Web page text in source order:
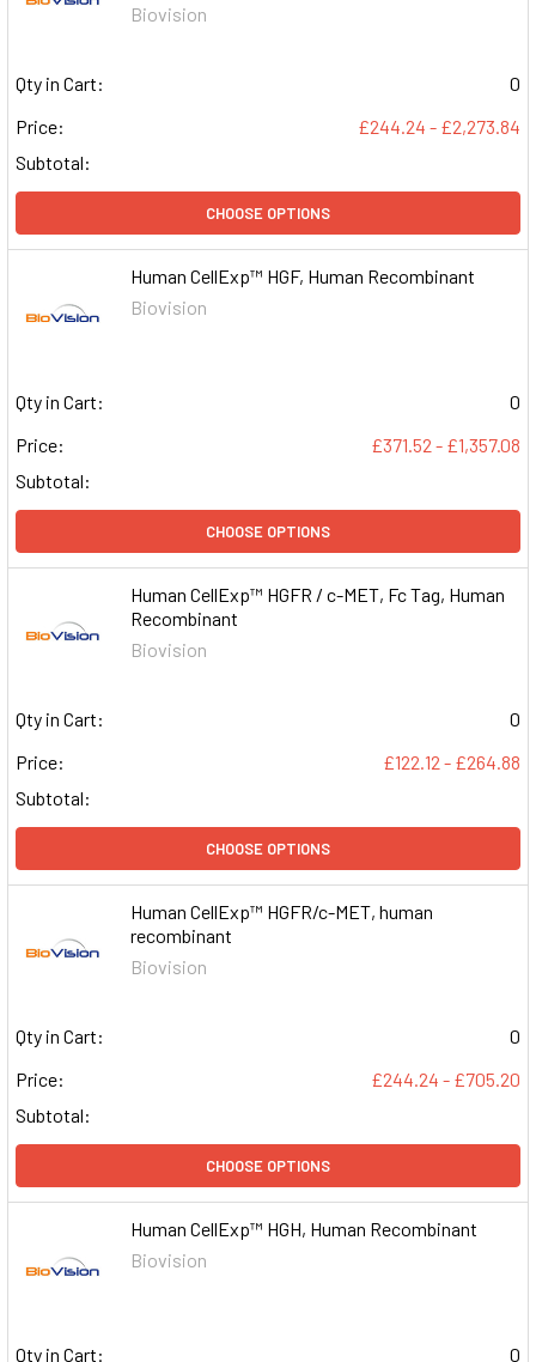
Biovision
Qty in Cart:
0
Price:
£244.24 - £2,273.84
Subtotal:
CHOOSE OPTIONS
Human CellExp™ HGF, Human Recombinant
Biovision
Qty in Cart:
0
Price:
£371.52 - £1,357.08
Subtotal:
CHOOSE OPTIONS
Human CellExp™ HGFR / c-MET, Fc Tag, Human
Recombinant
Biovision
Qty in Cart:
0
Price:
£122.12 - £264.88
Subtotal:
CHOOSE OPTIONS
Human CellExp™ HGFR/c-MET, human
recombinant
Biovision
Qty in Cart:
0
Price:
£244.24 - £705.20
Subtotal:
CHOOSE OPTIONS
Human CellExp™ HGH, Human Recombinant
Biovision
Qty in Cart: 0